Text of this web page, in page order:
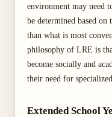
environment may need
be determined based on
than what is most
philosophy of LRE is
become socially and
their need for
Extended School